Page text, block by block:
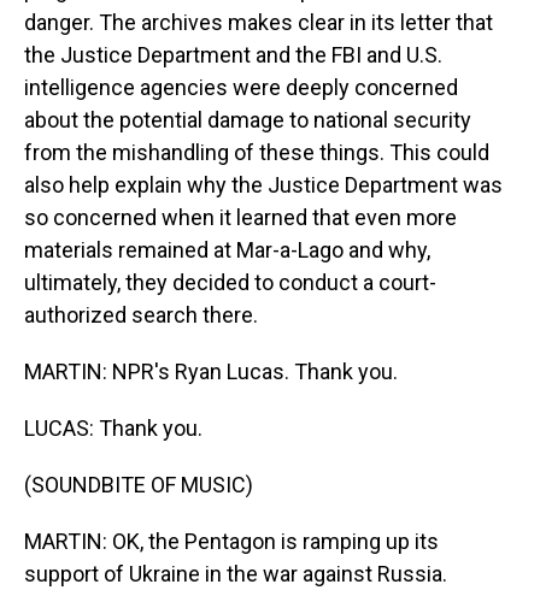
danger. The archives makes clear in its letter that
the Justice Department and the FBI and U.S.
intelligence agencies were deeply concerned
about the potential damage to national security
from the mishandling of these things. This could
also help explain why the Justice Department was
so concerned when it learned that even more
materials remained at Mar-a-Lago and why,
ultimately, they decided to conduct a court-
authorized search there.
MARTIN: NPR's Ryan Lucas. Thank you.
LUCAS: Thank you.
(SOUNDBITE OF MUSIC)
MARTIN: OK, the Pentagon is ramping up its
support of Ukraine in the war against Russia.